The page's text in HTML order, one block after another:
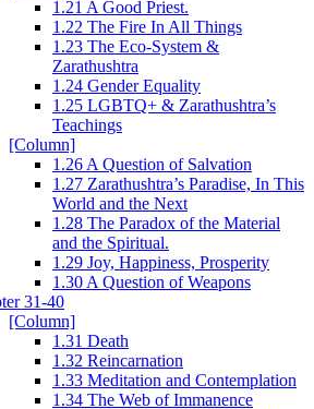
1.21 A Good Priest.
1.22 The Fire In All Things
1.23 The Eco-System &
Zarathushtra
1.24 Gender Equality
1.25 LGBTQ+ & Zarathushtra’s
Teachings
[Column]
1.26 A Question of Salvation
1.27 Zarathushtra’s Paradise, In This
World and the Next
1.28 The Paradox of the Material
and the Spiritual.
1.29 Joy, Happiness, Prosperity
1.30 A Question of Weapons
31-40
[Column]
1.31 Death
1.32 Reincarnation
1.33 Meditation and Contemplation
1.34 The Web of Immanence